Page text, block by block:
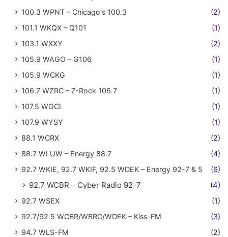
100.3 WPNT – Chicago's 100.3
(2)
101.1 WKQX – Q101
(1)
103.1 WXXY
(2)
105.9 WAGO – G106
(1)
105.9 WCKG
(1)
106.7 WZRC – Z-Rock 106.7
(1)
107.5 WGCI
(1)
107.9 WYSY
(1)
88.1 WCRX
(2)
88.7 WLUW – Energy 88.7
(4)
92.7 WKIE, 92.7 WKIF, 92.5 WDEK – Energy 92-7 & 5
(6)
92.7 WCBR – Cyber Radio 92-7 (4)
92.7 WSEX
(1)
92.7/92.5 WCBR/WBRO/WDEK – Kiss-FM
(3)
94.7 WLS-FM
(2)